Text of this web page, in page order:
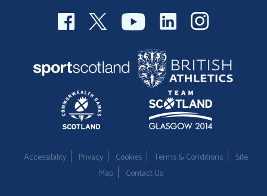
Accessibility Privacy Cookies Terms & Conditions
Site
Map
Contact Us